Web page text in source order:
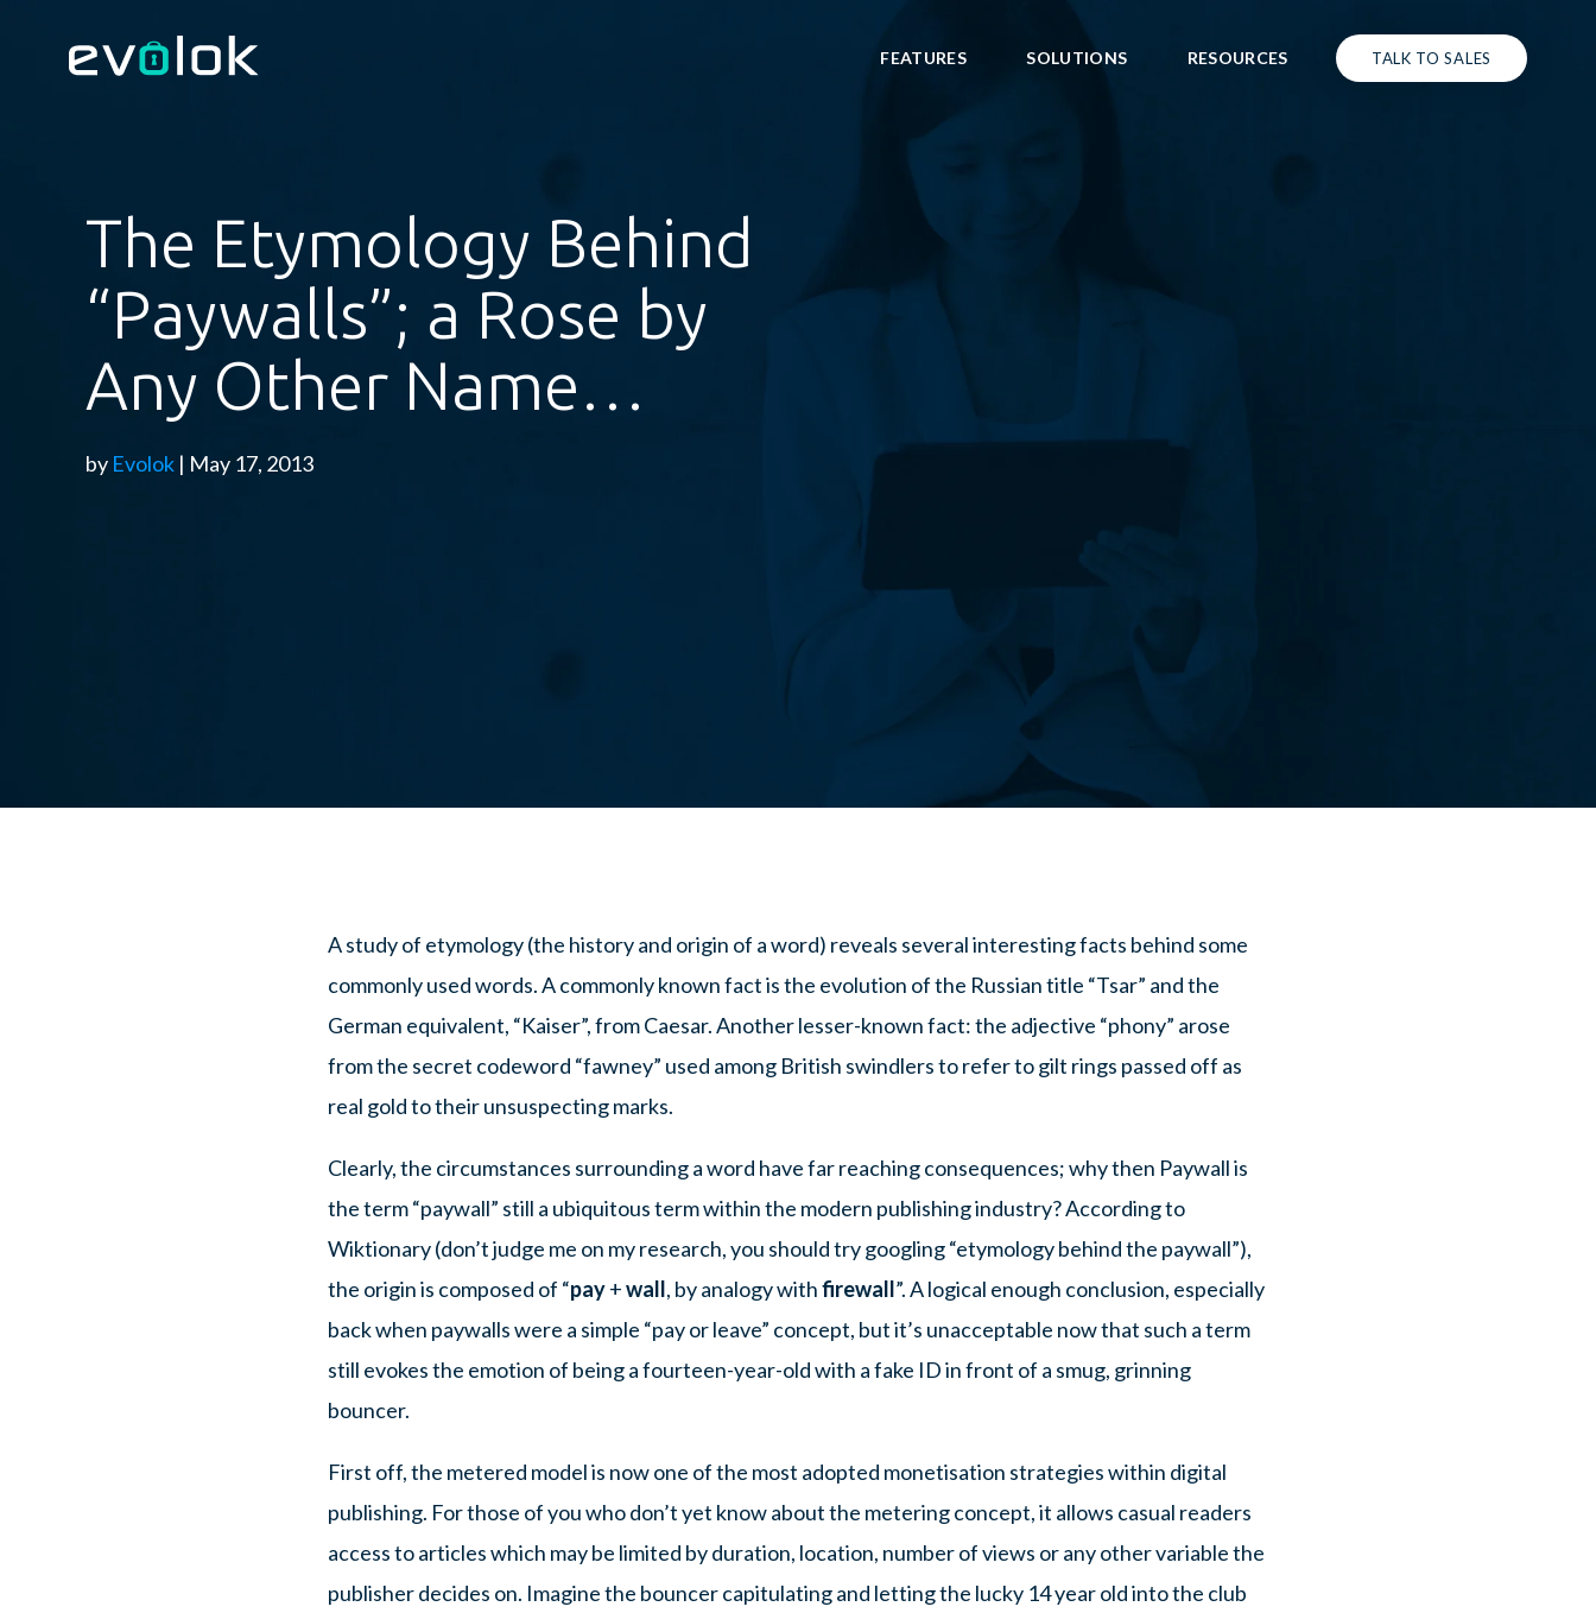
FEATURES SOLUTIONS RESOURCES TALK TO SALES
The Etymology Behind
“Paywalls”; a Rose by
Any Other Name…
by Evolok | May 17, 2013
A study of etymology (the history and origin of a word) reveals several interesting facts behind some
commonly used words.A commonly known fact is the evolution of the Russian title “Tsar” and the
German equivalent, “Kaiser”, from Caesar. Another lesser-known fact: the adjective “phony” arose
from the secret codeword “fawney” used among British swindlers to refer to gilt rings passed off as
real gold to their unsuspecting marks.
Clearly, the circumstances surrounding a word have far reaching consequences; why then Paywall is
the term “paywall” still a ubiquitous term within the modern publishing industry? According to
Wiktionary (don’t judge me on my research, you should try googling “etymology behind the paywall”),
the origin is composed of “pay+wall, by analogy withfirewall”. A logical enough conclusion, especially
back when paywalls were a simple “pay or leave” concept, but it’s unacceptable now that such a term
still evokes the emotion of being a fourteen-year-old with a fake ID in front of a smug, grinning
bouncer.
First off, the metered model is now one of the most adopted monetisation strategies within digital
publishing. For those of you who don’t yet know about the metering concept, it allows casual readers
access to articles which may be limited by duration, location, number of views or any other variable the
publisher decides on. Imagine the bouncer capitulating and letting the lucky 14 year old into the club